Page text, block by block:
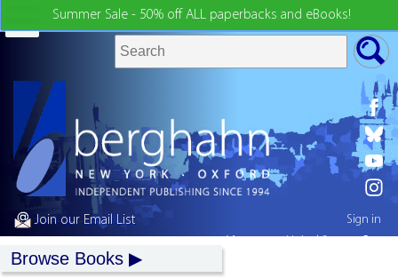
Summer Sale - 50% off ALL paperbacks and eBooks!
Join our Email List
Sign in
Browse Books